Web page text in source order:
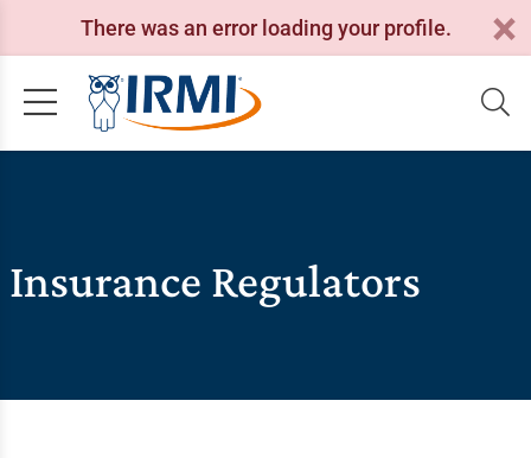
There was an error loading your profile.
Insurance Regulators